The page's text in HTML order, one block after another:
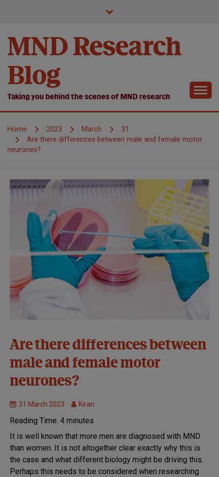
MND Research
Blog
Taking you behind the scenes of MND research
Home 2023 March
31
Are there differences between male and female motor
neurones?
Causes and
mechanisms
Genetic
Research
MND
Research
Models
of
MND
Are there differences between
male and female motor
neurones?
31 March 2023 Kiran
Reading Time: 4 minutes
It is well known that more men are diagnosed with MND
than women. It is not altogether clear exactly why this is
the case and what different biology might be driving this.
Perhaps this needs to be considered when researching